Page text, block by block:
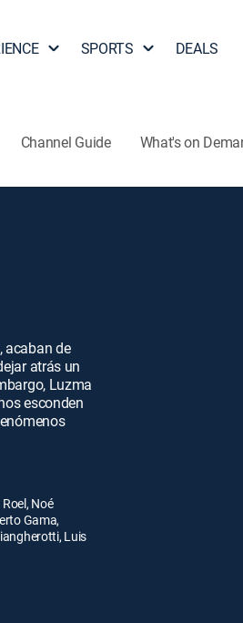
SPORTS DEALS
Channel Guide What's on
acaban de
atrás un
Luzma
esconden
Noé
Gama,
Luis